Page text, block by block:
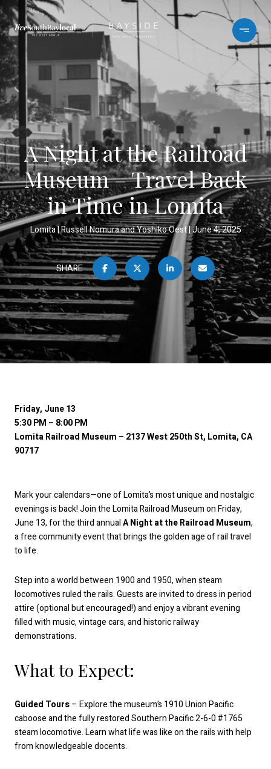
A Night at the Railroad
Museum – Travel Back
in Time in Lomita
Lomita Russell Nomura and Yoshiko Oest June 4, 2025
SHARE
Friday, June 13
5:30 PM – 8:00 PM
Lomita Railroad Museum – 2137 West 250th St, Lomita, CA
90717
Mark your calendars—one of Lomita’s most unique and nostalgic
evenings is back! Join the Lomita Railroad Museum on Friday,
June 13, for the third annualA Night at the Railroad Museum,
a free community event that brings the golden age of rail travel
to life.
Step into a world between 1900 and 1950, when steam
locomotives ruled the rails. Guests are invited to dress in period
attire (optional but encouraged!) and enjoy a vibrant evening
filled with music, vintage cars, and historic railway
demonstrations.
What to Expect:
Guided Tours– Explore the museum’s 1910 Union Pacific
caboose and the fully restored Southern Pacific 2-6-0 #1765
steam locomotive. Learn what life was like on the rails with help
from knowledgeable docents.